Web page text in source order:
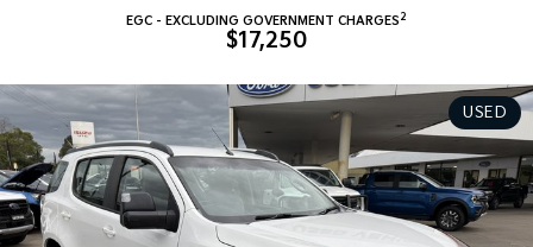
Seltos Hybrid
Hev
Sportage
Medium SUV
Sportage Hybrid
Medium SUV
Sorento
Large SUV
Sorento Hybrid Carnival
Demo Cars
Used Cars
Special Offers
Local Offers
Stock Specials
Service
Service
EV Service Plans
Parts
Parts
Fleet
EGC - EXCLUDING GOVERNMENT CHARGES 2
$17,250
USED